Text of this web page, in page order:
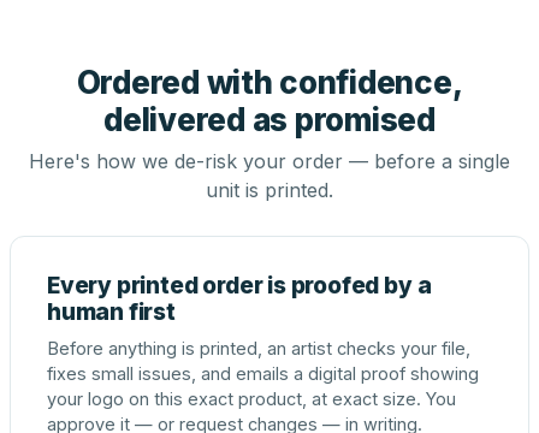
Ordered with confidence,
delivered as promised
Here's how we de-risk your order — before a single
unit is printed.
Every printed order is proofed by a
human first
Before anything is printed, an artist checks your file,
fixes small issues, and emails a digital proof showing
your logo on this exact product, at exact size. You
approve it — or request changes — in writing.